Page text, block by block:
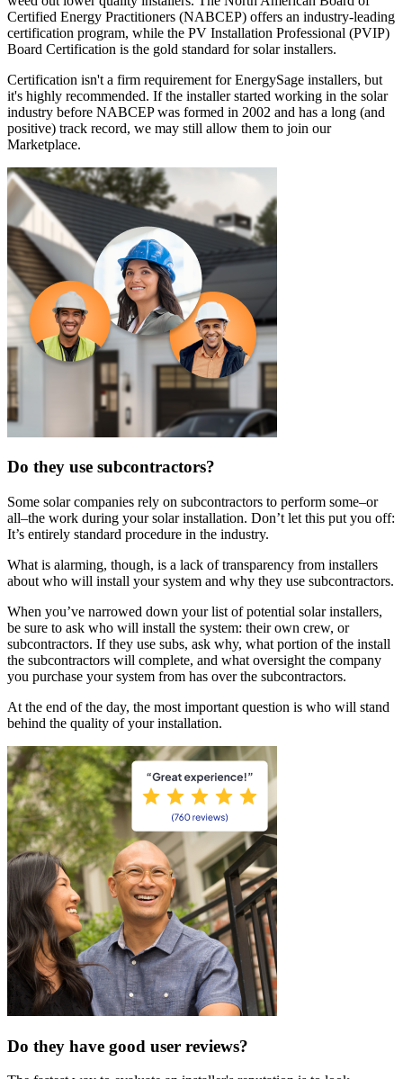
Certified Energy Practitioners (NABCEP) offers an industry-leading
certification program, while the PV Installation Professional (PVIP)
Board Certification is the gold standard for solar installers.
Certification isn't a firm requirement for EnergySage installers, but
it's highly recommended. If the installer started working in the solar
industry before NABCEP was formed in 2002 and has a long (and
positive) track record, we may still allow them to join our
Marketplace.
Do they use subcontractors?
Some solar companies rely on subcontractors to perform some–or
all–the work during your solar installation. Don’t let this put you off:
It’s entirely standard procedure in the industry.
What is alarming, though, is a lack of transparency from installers
about who will install your system and why they use subcontractors.
When you’ve narrowed down your list of potential solar installers,
be sure to ask who will install the system: their own crew, or
subcontractors. If they use subs, ask why, what portion of the install
the subcontractors will complete, and what oversight the company
you purchase your system from has over the subcontractors.
At the end of the day, the most important question is who will stand
behind the quality of your installation.
Do they have good user reviews?